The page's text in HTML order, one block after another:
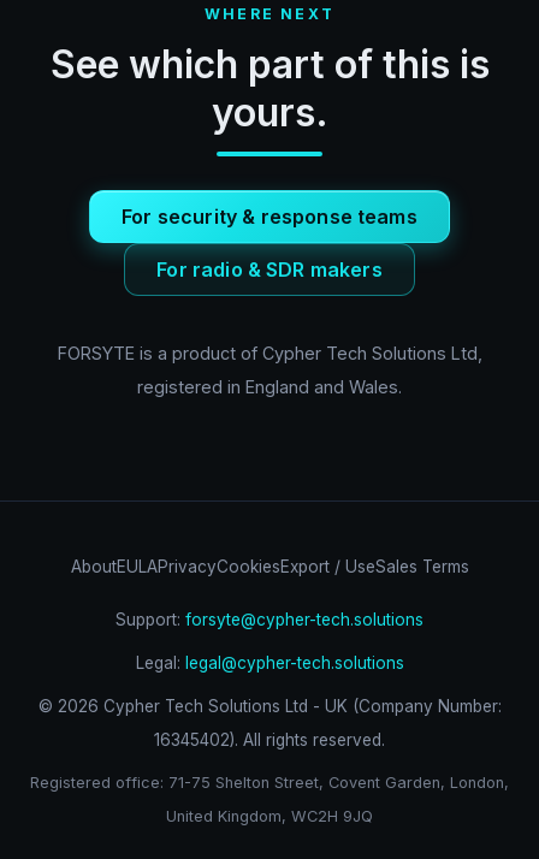
WHERE NEXT
See which part of this is
yours.
For security & response teams
For radio & SDR makers
FORSYTE is a product of Cypher Tech Solutions Ltd,
registered in England and Wales.
AboutEULAPrivacyCookiesExport / UseSales Terms
Support: forsyte@cypher-tech.solutions
Legal: legal@cypher-tech.solutions
© 2026 Cypher Tech Solutions Ltd - UK (Company Number:
16345402). All rights reserved.
Registered office: 71-75 Shelton Street, Covent Garden, London,
United Kingdom, WC2H 9JQ